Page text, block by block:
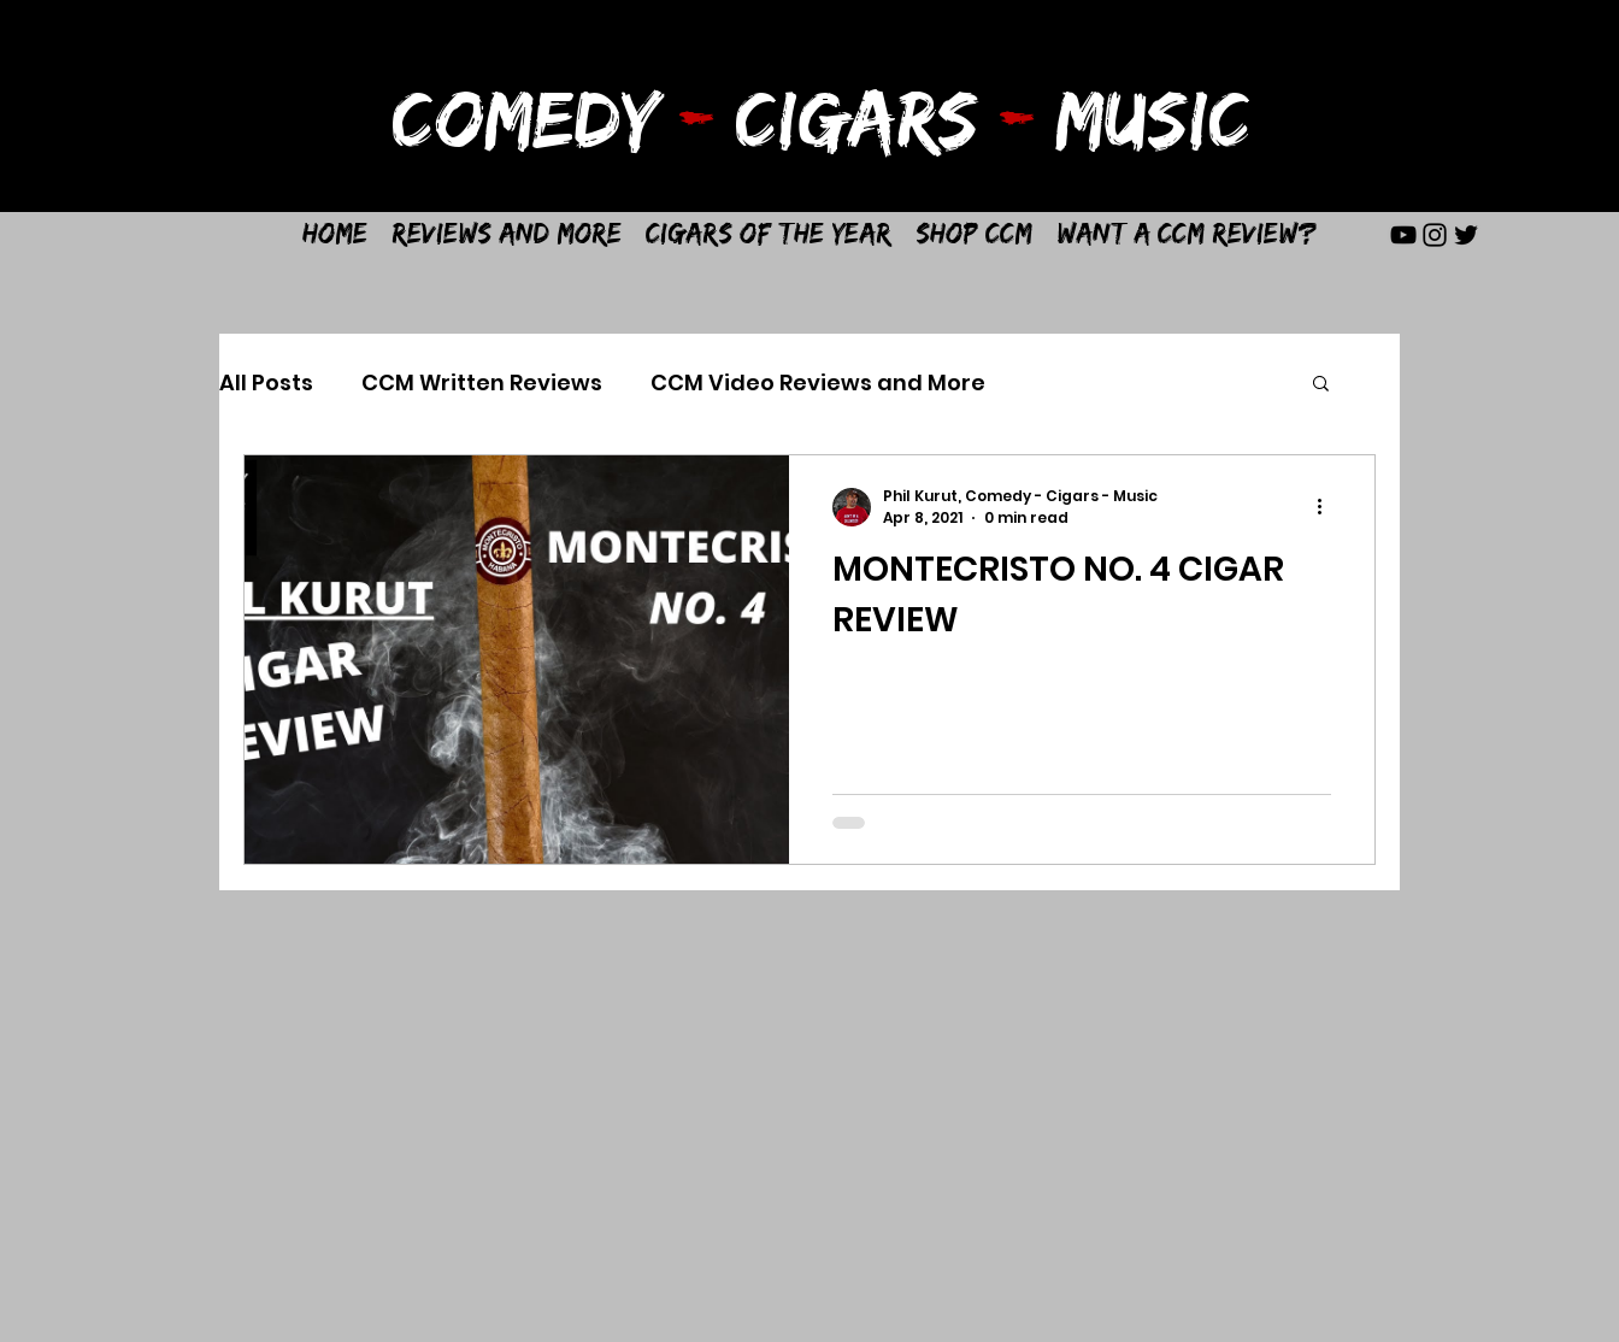
COMEDY- CIGARS - MUSIC
Home Reviews and More Cigars of the Year Shop CCM Want a CCM Review?
All Posts CCM Written Reviews CCM Video Reviews and More
MONTECRISTO NO. 4 CIGAR
REVIEW
Phil Kurut, Comedy - Cigars - Music
Apr 8, 2021
0 min read